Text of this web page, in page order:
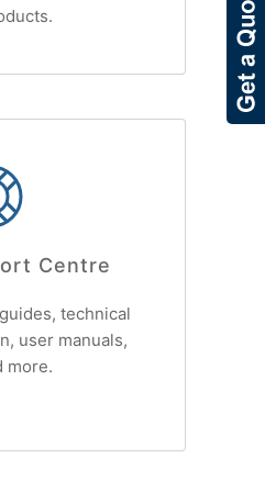
Centre
technical
user manuals,
more.